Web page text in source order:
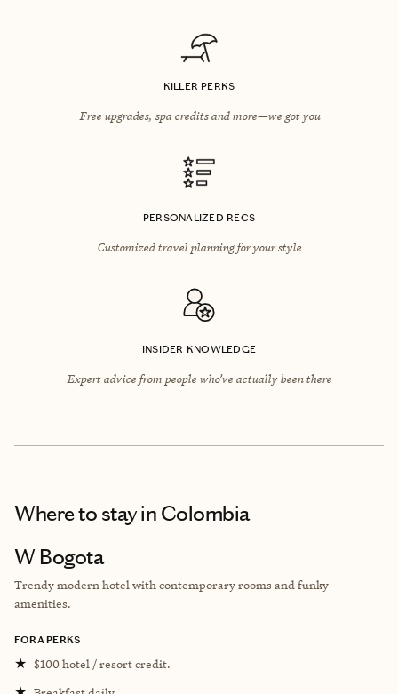
KILLER PERKS
Free upgrades, spa credits and more—we got you
PERSONALIZED RECS
Customized travel planning for your style
INSIDER KNOWLEDGE
Expert advice from people who’ve actually been there
Where to stayin Colombia
W Bogota
Trendy modern hotel with contemporary rooms and funky
amenities.
FORA PERKS
★ $100 hotel / resort credit.